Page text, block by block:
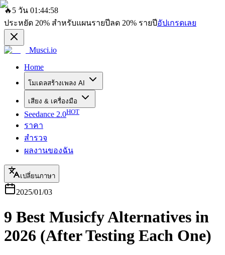
🔥 5 วัน 01:44:58
ประหยัด 20% สำหรับแผนรายปีลด 20% รายปีอัปเกรดเลย
Musci.io
Home
โมเดลสร้างเพลง AI
เสียง & เครื่องมือ
Seedance 2.0HOT
ราคา
สำรวจ
ผลงานของฉัน
เปลี่ยนภาษา
2025/01/03
9 Best Musicfy Alternatives in
2026 (After Testing Each One)